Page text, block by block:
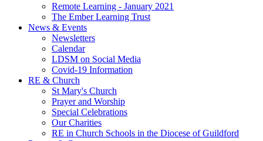
Remote Learning - January 2021
The Ember Learning Trust
News & Events
Newsletters
Calendar
LDSM on Social Media
Covid-19 Information
RE & Church
St Mary's Church
Prayer and Worship
Special Celebrations
Our Charities
RE in Church Schools in the Diocese of Guildford